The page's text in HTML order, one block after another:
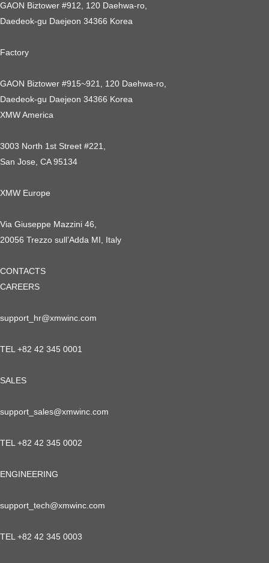
GAON Biztower #912, 120 Daehwa-ro,
Daedeok-gu Daejeon 34366 Korea
Factory
GAON Biztower #915~921, 120 Daehwa-ro,
Daedeok-gu Daejeon 34366 Korea
XMW America
3003 North 1st Street #221,
San Jose, CA 95134
XMW Europe
Via Giuseppe Mazzini 46,
20056 Trezzo sull’Adda MI, Italy
CONTACTS
CAREERS
support_hr@xmwinc.com
TEL +82 42 345 0001
SALES
support_sales@xmwinc.com
TEL +82 42 345 0002
ENGINEERING
support_tech@xmwinc.com
TEL +82 42 345 0003